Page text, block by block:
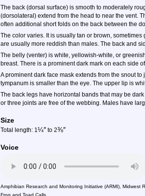
The back (dorsal surface) is smooth to moderately
(dorsolateral) extend from the head to near the vent.
often additional short folds on the back between the
The color varies. It is usually tan or brown,
are usually more reddish than males. The back and
The belly (venter) is white, yellowish-white, or
breast. There is a prominent dark mark on each side
A prominent dark face mask extends from the snout
tympanum is smaller than the eye. The upper lip is
The back legs have horizontal bands that may be
or three joints are free of the webbing. Males have
Size
Total length: 1¼″ to 2⅜″
Voice
Amphibian Research and Monitoring Initiative (ARMI), Midwest
Frog and Toad Calls